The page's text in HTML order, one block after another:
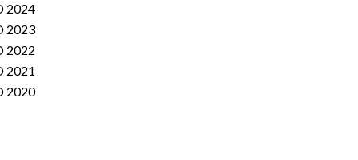
2024
2023
2022
2021
2020